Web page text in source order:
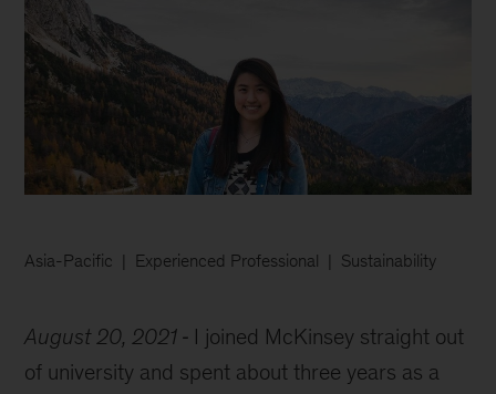
Asia-Pacific Experienced Professional Sustainability
August 20, 2021
I joined McKinsey straight out
of university and spent about three years as a